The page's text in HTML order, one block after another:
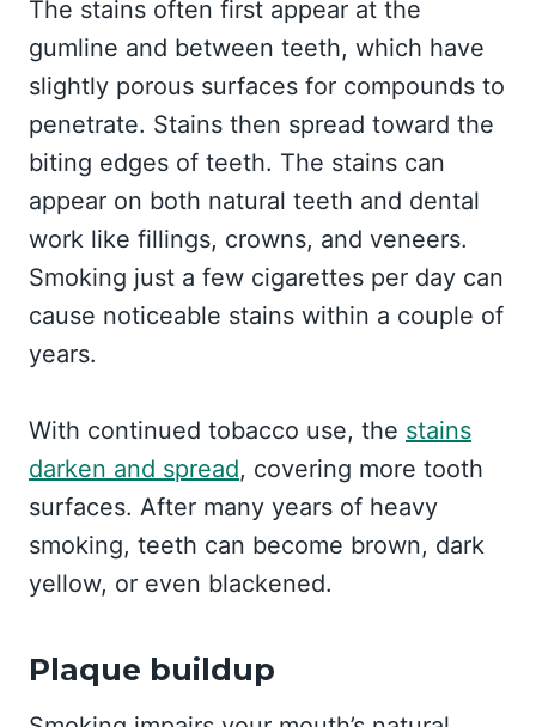
The stains often first appear at the
gumline and between teeth, which have
slightly porous surfaces for compounds to
penetrate. Stains then spread toward the
biting edges of teeth. The stains can
appear on both natural teeth and dental
work like fillings, crowns, and veneers.
Smoking just a few cigarettes per day can
cause noticeable stains within a couple of
years.
With continued tobacco use, the stains
darken and spread, covering more tooth
surfaces. After many years of heavy
smoking, teeth can become brown, dark
yellow, or even blackened.
Plaque buildup